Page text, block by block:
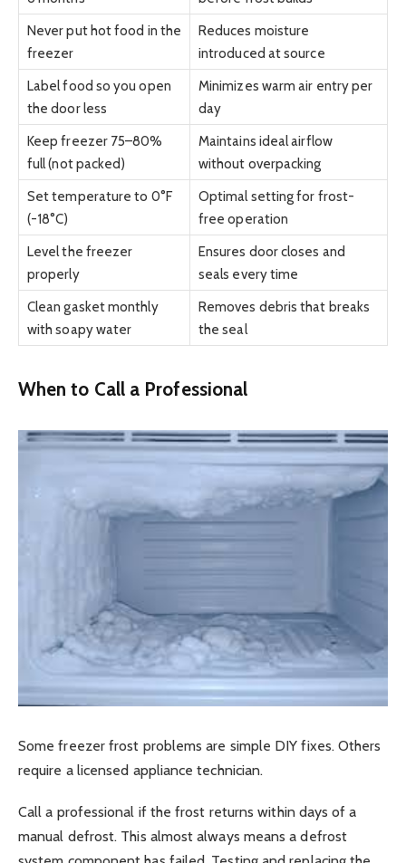
Never put hot food in the
freezer
Reduces moisture
introduced at source
Label food so you open
the door less
Minimizes warm air entry per
day
Keep freezer 75–80%
full (not packed)
Maintains ideal airflow
without overpacking
Set temperature to 0°F
(-18°C)
Optimal setting for frost-
free operation
Level the freezer
properly
Ensures door closes and
seals every time
Clean gasket monthly
with soapy water
Removes debris that breaks
the seal
When to Call a Professional
Some freezer frost problems are simple DIY fixes. Others
require a licensed appliance technician.
Call a professional if the frost returns within days of a
manual defrost. This almost always means a defrost